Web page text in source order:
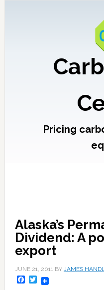
Pricing
Alaska’s
Dividend: A
export
JUNE 21, 2011BY JAMES
Facebook
Twitter